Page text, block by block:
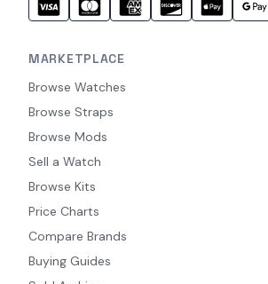
MARKETPLACE
Browse Watches
Browse Straps
Browse Mods
Sell a Watch
Browse Kits
Price Charts
Compare Brands
Buying Guides